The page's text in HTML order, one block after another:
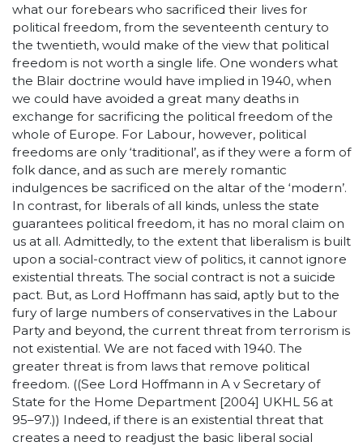
what our forebears who sacrificed their lives for
political freedom, from the seventeenth century to
the twentieth, would make of the view that political
freedom is not worth a single life. One wonders what
the Blair doctrine would have implied in 1940, when
we could have avoided a great many deaths in
exchange for sacrificing the political freedom of the
whole of Europe. For Labour, however, political
freedoms are only ‘traditional’, as if they were a form of
folk dance, and as such are merely romantic
indulgences be sacrificed on the altar of the ‘modern’.
In contrast, for liberals of all kinds, unless the state
guarantees political freedom, it has no moral claim on
us at all. Admittedly, to the extent that liberalism is built
upon a social-contract view of politics, it cannot ignore
existential threats. The social contract is not a suicide
pact. But, as Lord Hoffmann has said, aptly but to the
fury of large numbers of conservatives in the Labour
Party and beyond, the current threat from terrorism is
not existential. We are not faced with 1940. The
greater threat is from laws that remove political
freedom. ((See Lord Hoffmann in A v Secretary of
State for the Home Department [2004] UKHL 56 at
95–97.)) Indeed, if there is an existential threat that
creates a need to readjust the basic liberal social